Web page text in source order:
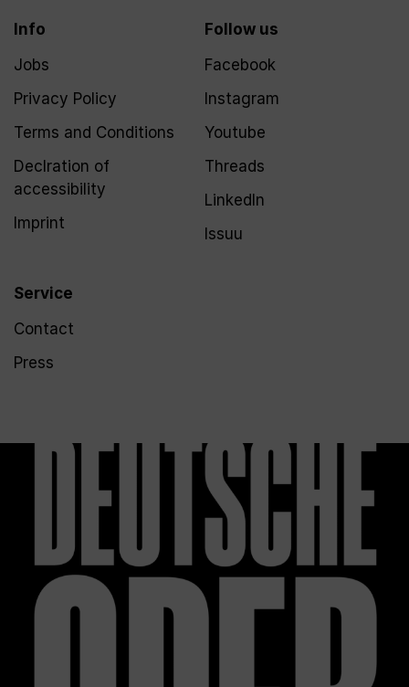
Info
Jobs
Privacy Policy
Terms and Conditions
Declration of
accessibility
Imprint
Service
Contact
Press
Follow us
Facebook
Instagram
Youtube
Threads
LinkedIn
Issuu